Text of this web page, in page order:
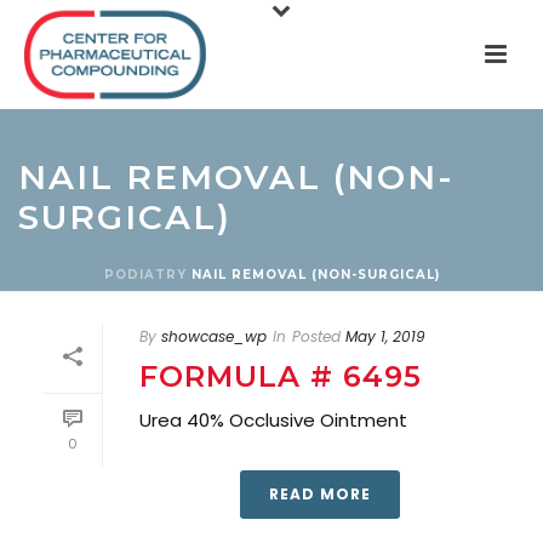
NAIL REMOVAL (NON-
SURGICAL)
PODIATRY NAIL REMOVAL (NON-SURGICAL)
0
By showcase_wp In Posted May 1, 2019
FORMULA # 6495
Urea 40% Occlusive Ointment
READ MORE